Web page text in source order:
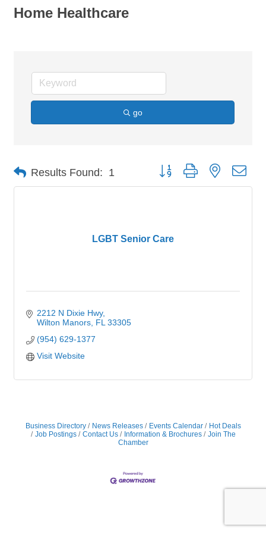
Home Healthcare
go
Results Found: 1 Button group with nested
LGBT Senior Care
2212 N Dixie Hwy
Wilton Manors FL 33305
(954) 629-1377
Visit Website
Business Directory News Releases Events Calendar
Hot Deals
Job Postings
Contact Us Information & Brochures
Join The
Chamber